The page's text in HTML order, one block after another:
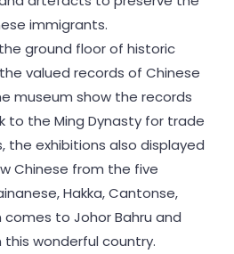
immigrants.
ground floor of historic
valued records of Chinese
museum show the records
to the Ming Dynasty for trade
the exhibitions also displayed
Chinese from the five
Hakka, Cantonse,
comes to Johor Bahru and
wonderful country.